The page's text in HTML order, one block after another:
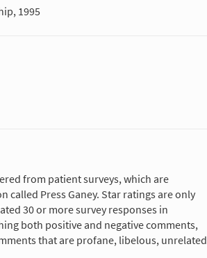
1995
from patient surveys, which are
Press Ganey. Star ratings are only
30 or more survey responses in
both positive and negative comments,
that are profane, libelous, unrelated